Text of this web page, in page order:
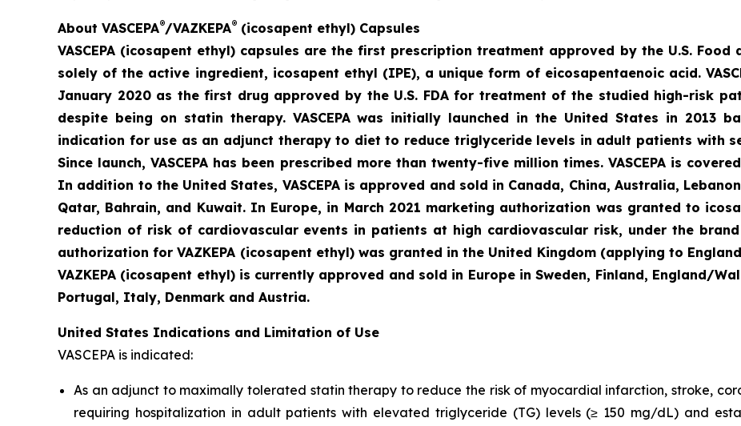
About VASCEPA®/VAZKEPA® (icosapent ethyl) Capsules
VASCEPA (icosapent ethyl) capsules are the first prescription treatment approved by the U.S. Food
solely of the active ingredient, icosapent ethyl (IPE), a unique form of eicosapentaenoic acid.
January 2020 as the first drug approved by the U.S. FDA for treatment of the studied high-risk
despite being on statin therapy. VASCEPA was initially launched in the United States in 2013
indication for use as an adjunct therapy to diet to reduce triglyceride levels in adult patients with
Since launch, VASCEPA has been prescribed more than twenty-five million times. VASCEPA is
In addition to the United States, VASCEPA is approved and sold in Canada, China, Australia,
Qatar, Bahrain, and Kuwait. In Europe, in March 2021 marketing authorization was granted to
reduction of risk of cardiovascular events in patients at high cardiovascular risk, under the brand
authorization for VAZKEPA (icosapent ethyl) was granted in the United Kingdom (applying to
VAZKEPA (icosapent ethyl) is currently approved and sold in Europe in Sweden, Finland, England/
Portugal, Italy, Denmark and Austria.
United States Indications and Limitation of Use
VASCEPA is indicated:
As an adjunct to maximally tolerated statin therapy to reduce the risk of myocardial infarction, stroke,
requiring hospitalization in adult patients with elevated triglyceride (TG) levels (≥ 150 mg/dL) and